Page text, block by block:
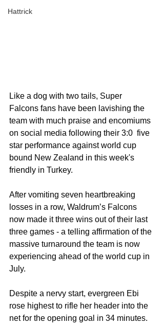
Hattrick
Like a dog with two tails, Super
Falcons fans have been lavishing the
team with much praise and encomiums
on social media following their 3:0  five
star performance against world cup
bound New Zealand in this week's
friendly in Turkey.
After vomiting seven heartbreaking
losses in a row, Waldrum’s Falcons
now made it three wins out of their last
three games - a telling affirmation of the
massive turnaround the team is now
experiencing ahead of the world cup in
July.
Despite a nervy start, evergreen Ebi
rose highest to rifle her header into the
net for the opening goal in 34 minutes.